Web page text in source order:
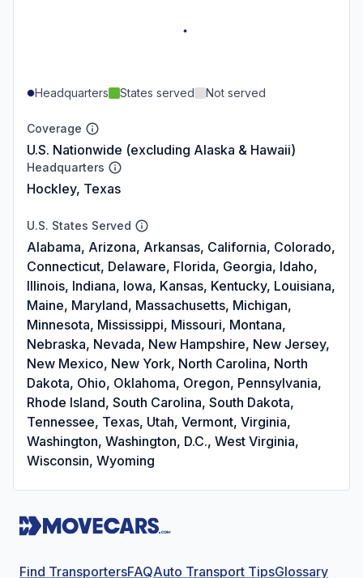
Headquarters States served Not served
Coverage
U.S. Nationwide (excluding Alaska & Hawaii)
Headquarters
Hockley, Texas
U.S. States Served
Alabama, Arizona, Arkansas, California, Colorado,
Connecticut, Delaware, Florida, Georgia, Idaho,
Illinois, Indiana, Iowa, Kansas, Kentucky, Louisiana,
Maine, Maryland, Massachusetts, Michigan,
Minnesota, Mississippi, Missouri, Montana,
Nebraska, Nevada, New Hampshire, New Jersey,
New Mexico, New York, North Carolina, North
Dakota, Ohio, Oklahoma, Oregon, Pennsylvania,
Rhode Island, South Carolina, South Dakota,
Tennessee, Texas, Utah, Vermont, Virginia,
Washington, Washington, D.C., West Virginia,
Wisconsin, Wyoming
Find TransportersFAQAuto Transport TipsGlossary